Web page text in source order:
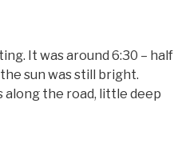
It was around 6:30 – half
sun was still bright.
along the road, little deep